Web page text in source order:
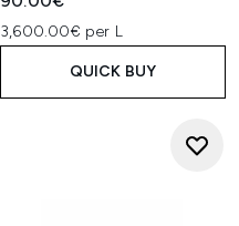
3,600.00€ per L
QUICK BUY